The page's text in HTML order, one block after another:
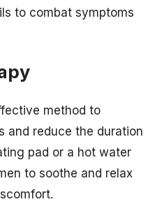
to combat symptoms
method to
and reduce the duration
pad or a hot water
to soothe and relax